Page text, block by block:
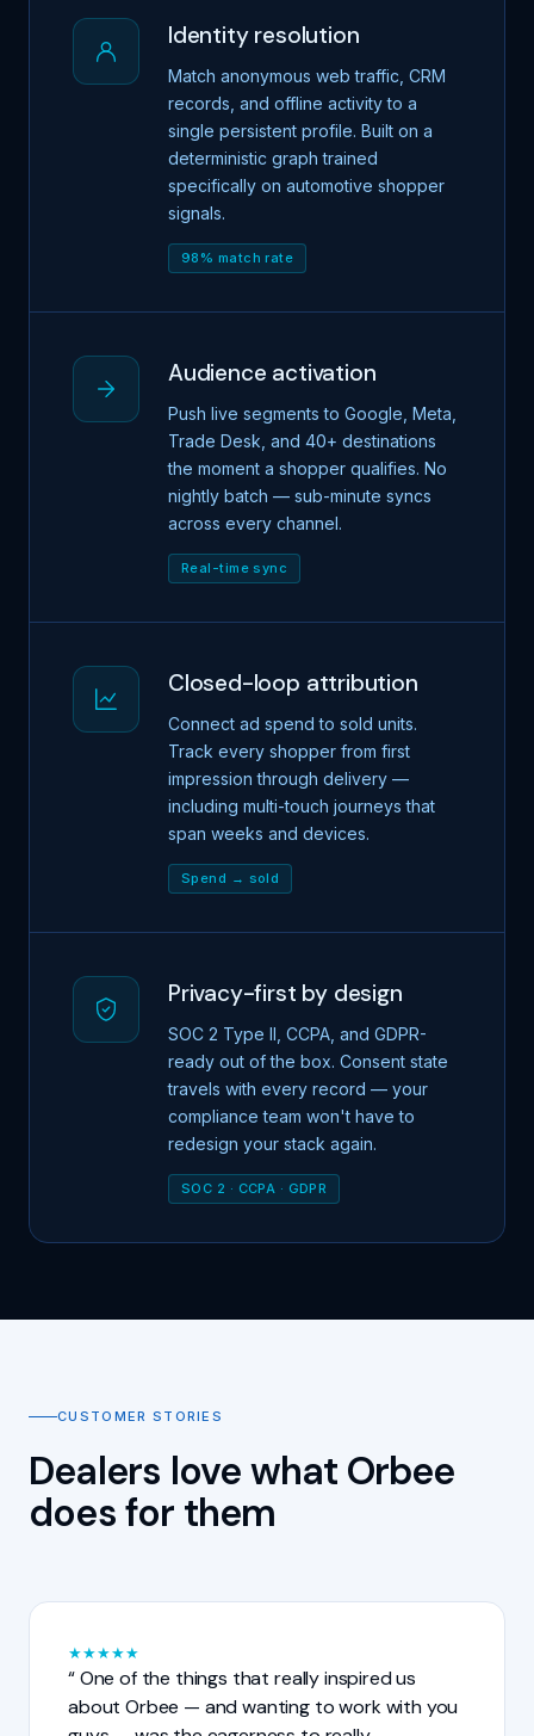
Identity resolution
Match anonymous web traffic, CRM
records, and offline activity to a
single persistent profile. Built on a
deterministic graph trained
specifically on automotive shopper
signals.
98% match rate
Audience activation
Push live segments to Google, Meta,
Trade Desk, and 40+ destinations
the moment a shopper qualifies. No
nightly batch — sub-minute syncs
across every channel.
Real-time sync
Closed-loop attribution
Connect ad spend to sold units.
Track every shopper from first
impression through delivery —
including multi-touch journeys that
span weeks and devices.
Spend → sold
Privacy-first by design
SOC 2 Type II, CCPA, and GDPR-
ready out of the box. Consent state
travels with every record — your
compliance team won't have to
redesign your stack again.
SOC 2 · CCPA · GDPR
CUSTOMER STORIES
Dealers love what Orbee
does for them
★★★★★
One of the things that really inspired us
about Orbee — and wanting to work with you